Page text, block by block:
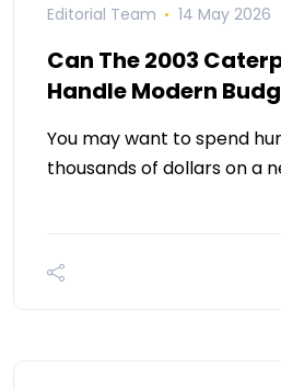
Editorial Team 14 May 2026
Can The 2003
Handle Modern
You may want to spend
thousands of dollars on a